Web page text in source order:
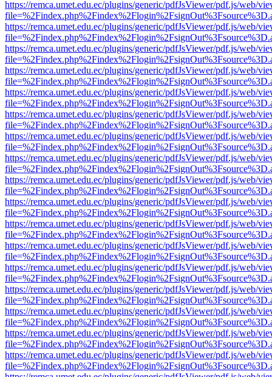
https://remca.umet.edu.ec/plugins/generic/pdfJsViewer/pdf.js/web/
https://remca.umet.edu.ec/plugins/generic/pdfJsViewer/pdf.js/web/
https://remca.umet.edu.ec/plugins/generic/pdfJsViewer/pdf.js/web/
https://remca.umet.edu.ec/plugins/generic/pdfJsViewer/pdf.js/web/
https://remca.umet.edu.ec/plugins/generic/pdfJsViewer/pdf.js/web/
https://remca.umet.edu.ec/plugins/generic/pdfJsViewer/pdf.js/web/
https://remca.umet.edu.ec/plugins/generic/pdfJsViewer/pdf.js/web/
https://remca.umet.edu.ec/plugins/generic/pdfJsViewer/pdf.js/web/
https://remca.umet.edu.ec/plugins/generic/pdfJsViewer/pdf.js/web/
https://remca.umet.edu.ec/plugins/generic/pdfJsViewer/pdf.js/web/
https://remca.umet.edu.ec/plugins/generic/pdfJsViewer/pdf.js/web/
https://remca.umet.edu.ec/plugins/generic/pdfJsViewer/pdf.js/web/
https://remca.umet.edu.ec/plugins/generic/pdfJsViewer/pdf.js/web/
https://remca.umet.edu.ec/plugins/generic/pdfJsViewer/pdf.js/web/
https://remca.umet.edu.ec/plugins/generic/pdfJsViewer/pdf.js/web/
https://remca.umet.edu.ec/plugins/generic/pdfJsViewer/pdf.js/web/
https://remca.umet.edu.ec/plugins/generic/pdfJsViewer/pdf.js/web/